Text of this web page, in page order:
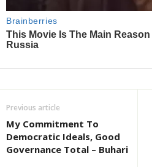
Previous article
My Commitment To
Democratic Ideals, Good
Governance Total – Buhari